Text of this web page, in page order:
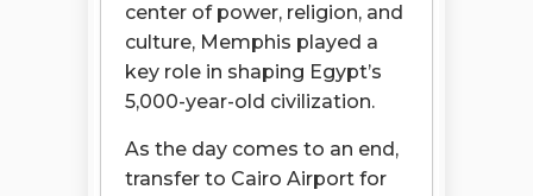
center of power, religion, and
culture, Memphis played a
key role in shaping Egypt’s
5,000-year-old civilization.
As the day comes to an end,
transfer to Cairo Airport for